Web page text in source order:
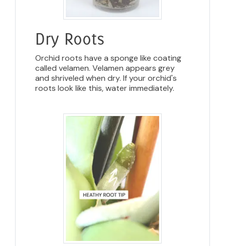
Dry Roots
Orchid roots have a sponge like coating
called velamen. Velamen appears grey
and shriveled when dry. If your orchid's
roots look like this, water immediately.